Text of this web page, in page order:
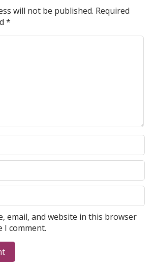
will not be published. Required
*
email, and website in this browser
I comment.